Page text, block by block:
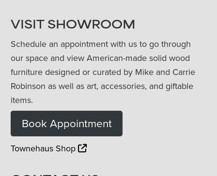
VISIT SHOWROOM
Schedule an appointment with us to go through
our space and view American-made solid wood
furniture designed or curated by Mike and Carrie
Robinson as well as art, accessories, and giftable
items.
Book Appointment
Townehaus Shop